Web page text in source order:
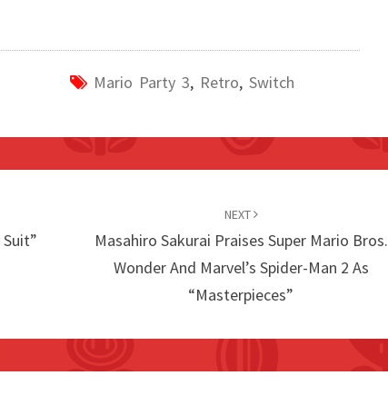
Mario Party 3, Retro,Switch
NEXT
Masahiro Sakurai Praises Super Mario Bros.
Wonder And Marvel’s Spider-Man 2 As
“Masterpieces”